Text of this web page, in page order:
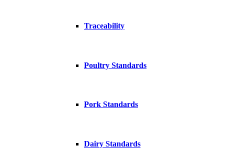
Traceability
Poultry Standards
Pork Standards
Dairy Standards